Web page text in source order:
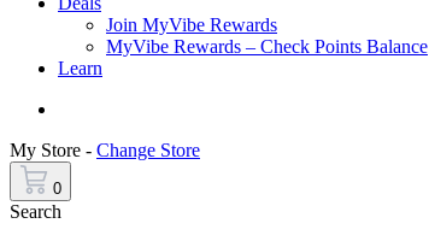
Join MyVibe Rewards
MyVibe Rewards – Check Points Balance
Learn
My Store - Change Store
0
Search